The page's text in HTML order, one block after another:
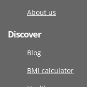
About us
Discover
Blog
BMI calculator